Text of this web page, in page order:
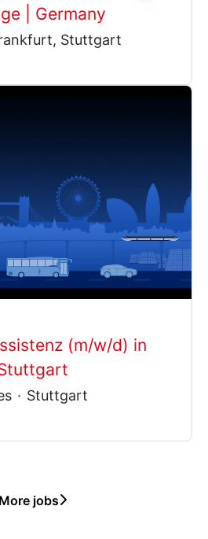
| Germany
Stuttgart
(m/w/d) in
· Stuttgart
More jobs